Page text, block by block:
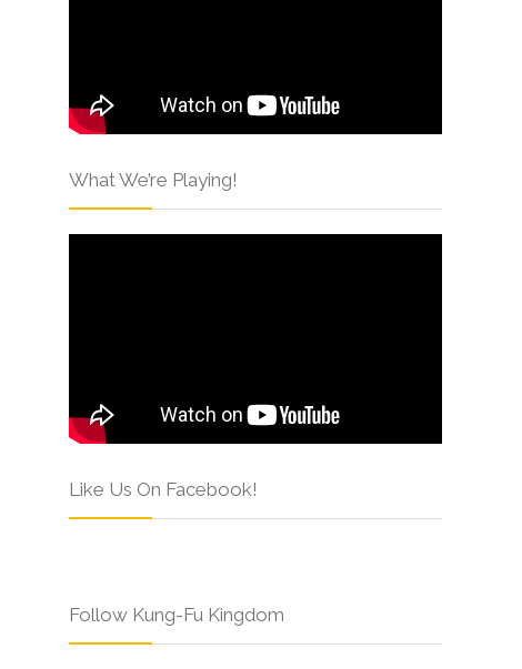
What We’re Playing!
Like Us On Facebook!
Follow Kung-Fu Kingdom